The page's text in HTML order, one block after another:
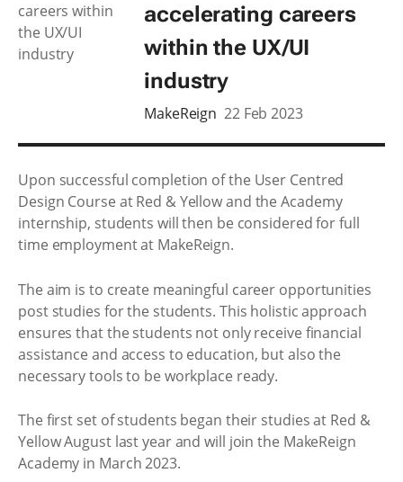
accelerating careers
within the UX/UI
industry
MakeReign 22 Feb 2023
Upon successful completion of the User Centred
Design Course at Red & Yellow and the Academy
internship, students will then be considered for full
time employment at MakeReign.
The aim is to create meaningful career opportunities
post studies for the students. This holistic approach
ensures that the students not only receive financial
assistance and access to education, but also the
necessary tools to be workplace ready.
The first set of students began their studies at Red &
Yellow August last year and will join the MakeReign
Academy in March 2023.